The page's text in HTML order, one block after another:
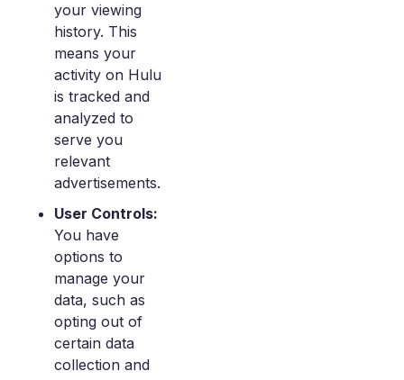
your viewing
history. This
means your
activity on Hulu
is tracked and
analyzed to
serve you
relevant
advertisements.
User Controls:
You have
options to
manage your
data, such as
opting out of
certain data
collection and